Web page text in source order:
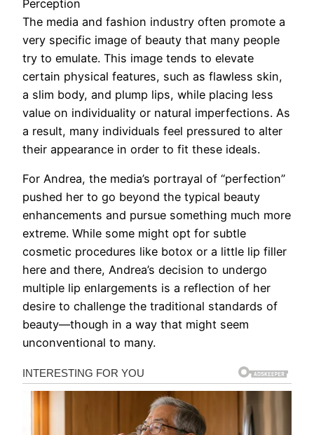
Perception
The media and fashion industry often promote a
very specific image of beauty that many people
try to emulate. This image tends to elevate
certain physical features, such as flawless skin,
a slim body, and plump lips, while placing less
value on individuality or natural imperfections. As
a result, many individuals feel pressured to alter
their appearance in order to fit these ideals.
For Andrea, the media’s portrayal of “perfection”
pushed her to go beyond the typical beauty
enhancements and pursue something much more
extreme. While some might opt for subtle
cosmetic procedures like botox or a little lip filler
here and there, Andrea’s decision to undergo
multiple lip enlargements is a reflection of her
desire to challenge the traditional standards of
beauty—though in a way that might seem
unconventional to many.